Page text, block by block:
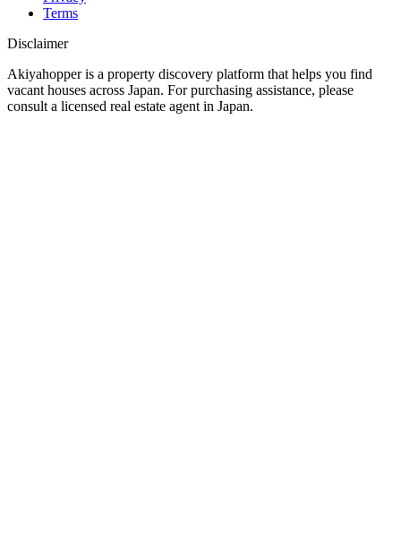
Terms
Disclaimer
Akiyahopper is a property discovery platform that helps you find
vacant houses across Japan. For purchasing assistance, please
consult a licensed real estate agent in Japan.